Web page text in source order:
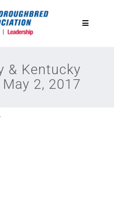
Toggle
& Kentucky
2, 2017